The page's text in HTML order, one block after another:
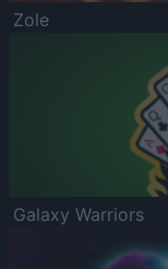
Zole
Galaxy Warriors